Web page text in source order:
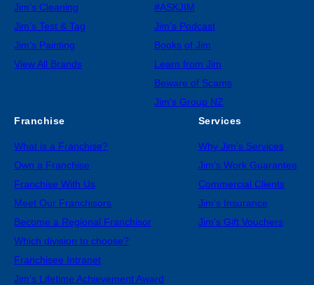
Jim’s Cleaning
Jim’s Test & Tag
Jim’s Painting
View All Brands
#ASKJIM
Jim’s Podcast
Books of Jim
Learn from Jim
Beware of Scams
Jim’s Group NZ
Franchise
What is a Franchise?
Own a Franchise
Franchise With Us
Meet Our Franchisors
Become a Regional Franchisor
Which division to choose?
Franchisee Intranet
Jim’s Lifetime Achievement Award
Services
Why Jim’s Services
Jim’s Work Guarantee
Commercial Clients
Jim’s Insurance
Jim’s Gift Vouchers